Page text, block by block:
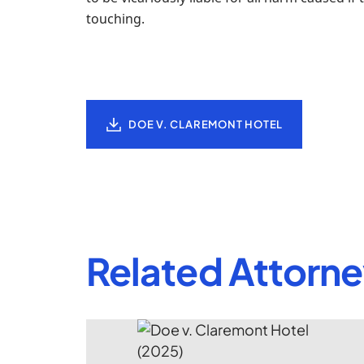
touching.
DOE V. CLAREMONT HOTEL
Related